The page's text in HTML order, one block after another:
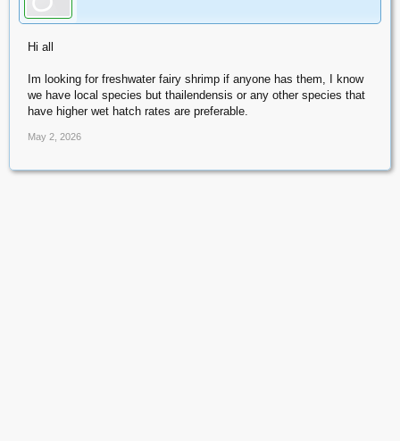
Hi all
Im looking for freshwater fairy shrimp if anyone has them, I know
we have local species but thailendensis or any other species that
have higher wet hatch rates are preferable.
May 2, 2026